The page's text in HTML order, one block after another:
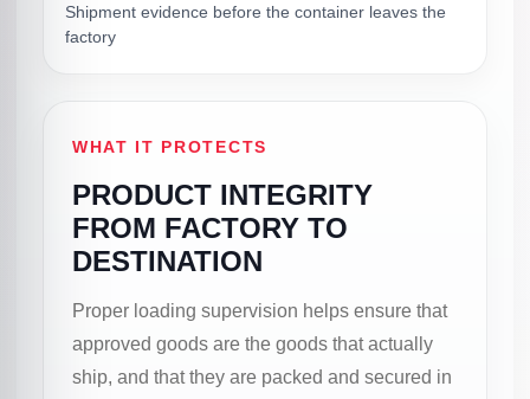
Shipment evidence before the container leaves the
factory
WHAT IT PROTECTS
PRODUCT INTEGRITY
FROM FACTORY TO
DESTINATION
Proper loading supervision helps ensure that
approved goods are the goods that actually
ship, and that they are packed and secured in